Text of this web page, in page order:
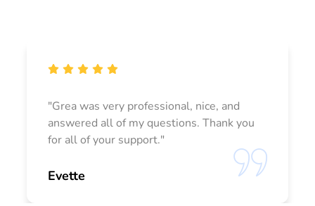
"Grea was very professional, nice, and
answered all of my questions. Thank you
for all of your support."
Evette